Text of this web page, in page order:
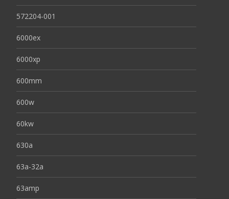
572204-001
6000ex
6000xp
600mm
600w
60kw
630a
63a-32a
63amp